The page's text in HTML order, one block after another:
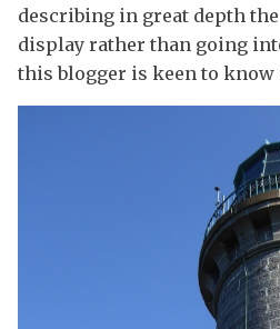
describing in great depth
display rather than going
this blogger is keen to know